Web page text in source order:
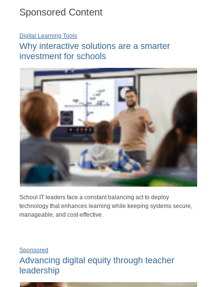
Sponsored Content
Digital Learning Tools
Why interactive solutions are a smarter
investment for schools
School IT leaders face a constant balancing act to deploy
technology that enhances learning while keeping systems secure,
manageable, and cost-effective.
Sponsored
Advancing digital equity through teacher
leadership